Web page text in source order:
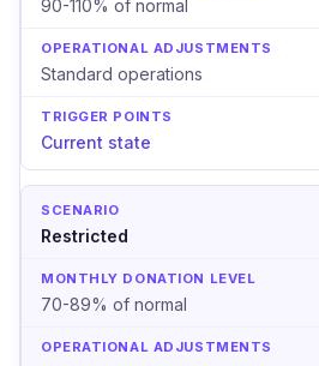
90-110% of normal
Standard operations
Current state
Restricted
70-89% of normal